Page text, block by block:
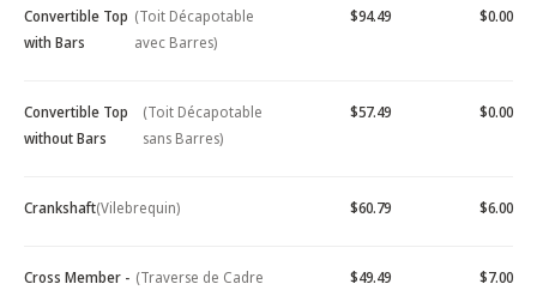
Convertible Top
with Bars
(Toit Décapotable
avec Barres)
$94.49 $0.00
Convertible Top
without Bars
(Toit Décapotable
sans Barres)
$57.49 $0.00
Crankshaft(Vilebrequin) $60.79 $6.00
Cross Member - (Traverse de Cadre
$49.49 $7.00